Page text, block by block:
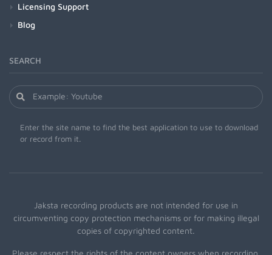
Licensing Support
Blog
SEARCH
Enter the site name to find the best application to use to download
or record from it.
Jaksta recording products are not intended for use in
circumventing copy protection mechanisms or for making illegal
copies of copyrighted content.
Please respect the rights of the content owners when recording.